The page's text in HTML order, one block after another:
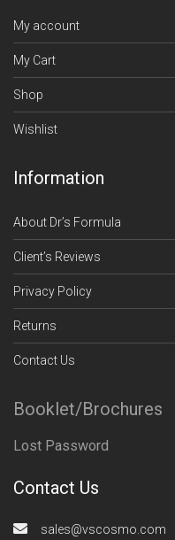
My account
My Cart
Shop
Wishlist
Information
About Dr’s Formula
Client’s Reviews
Privacy Policy
Returns
Contact Us
Booklet/Brochures
Lost Password
Contact Us
sales@vscosmo.com